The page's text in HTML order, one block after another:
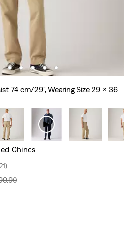
74 cm/29", Wearing Size 29 x 36
Chinos